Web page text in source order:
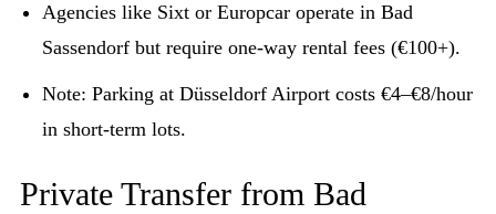
Agencies like Sixt or Europcar operate in Bad
Sassendorf but require one-way rental fees (€100+).
Note: Parking at Düsseldorf Airport costs €4–€8/hour
in short-term lots.
Private Transfer from Bad